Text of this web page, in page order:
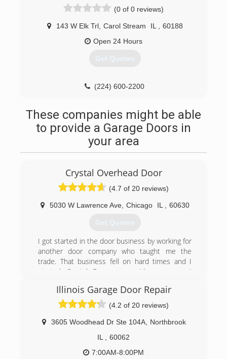
(0 of 0 reviews)
143 W Elk Trl, Carol Stream IL
60188
Open 24 Hours
Get Quotes
(224) 600-2200
These companies might be able
to provide a Garage Doors in
your area
Crystal Overhead Door
(4.7 of 20 reviews)
5030 W Lawrence Ave, Chicago IL 60630
Get Quotes
I got started in the door business by working for
another door company who taught me the
trade. That business fell on hard times and I
started Crystal Door as a side company. I
to this type of work. I went at it full time, and
after great growth in the first couple of years. In
January of 2000 we incorporated. We have been
steadily growing since. We now have a office and
showroom at 5030 w Lawrence Ave. Our goal is
to become a household name in Chicago, with
that small business feel that has made us what
Illinois Garage Door Repair
(4.2 of 20 reviews)
3605 Woodhead Dr Ste 104A,
Northbrook
IL
60062
7:00AM-8:00PM